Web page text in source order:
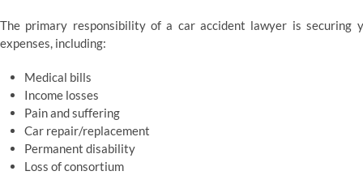
The primary responsibility of a car accident lawyer is securing
expenses, including:
Medical bills
Income losses
Pain and suffering
Car repair/replacement
Permanent disability
Loss of consortium